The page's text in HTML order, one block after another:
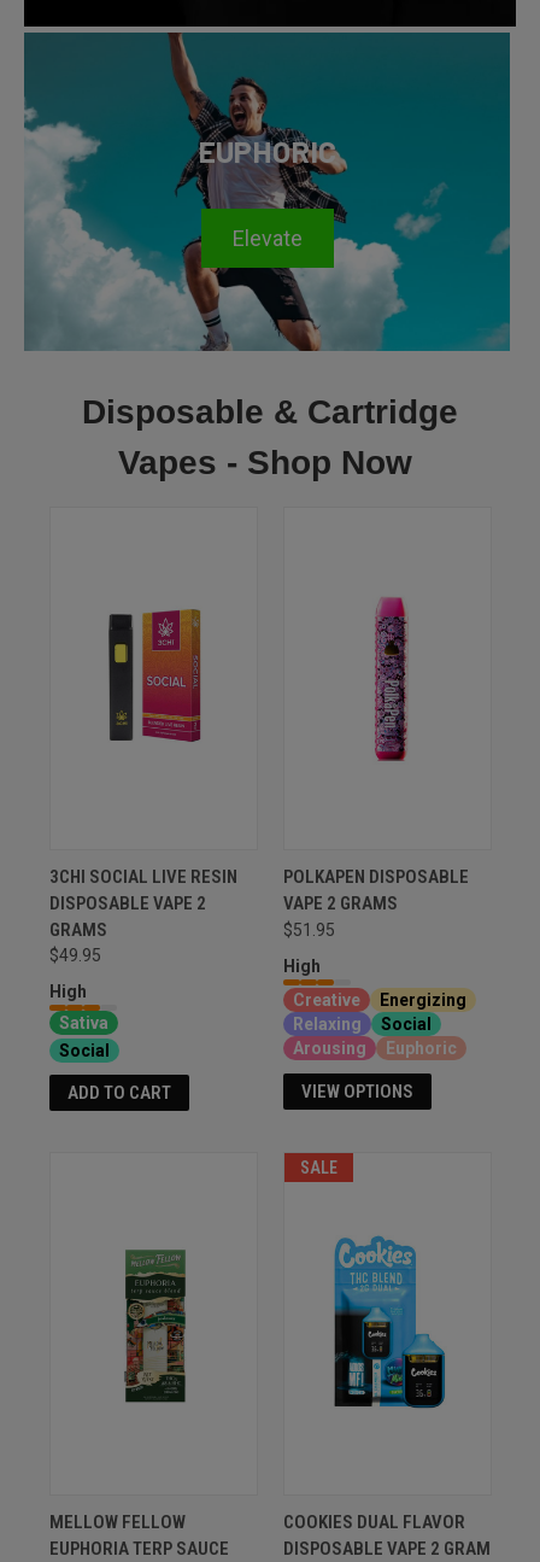
EUPHORIC
Elevate
Disposable & Cartridge
Vapes - Shop Now
3CHI SOCIAL LIVE RESIN
DISPOSABLE VAPE 2
GRAMS
$49.95
High
Sativa
Social
ADD TO CART
POLKAPEN DISPOSABLE
VAPE 2 GRAMS
$51.95
High
Creative
Energizing
Relaxing
Social
Arousing
Euphoric
VIEW OPTIONS
MELLOW FELLOW
EUPHORIA TERP SAUCE
SALE
COOKIES DUAL FLAVOR
DISPOSABLE VAPE 2 GRAM